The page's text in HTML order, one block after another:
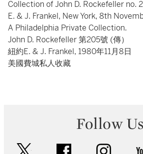
Collection of John D. Rockefeller no.
E. & J. Frankel, New York, 8th
A Philadelphia Private Collection.
John D. Rockefeller 第205號 (傳）
紐約E. & J. Frankel, 1980年11月8日
美國費城私人收藏
Follow Us
facebook